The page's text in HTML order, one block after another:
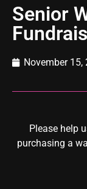
Senior
November 15,
Please help
purchasing a